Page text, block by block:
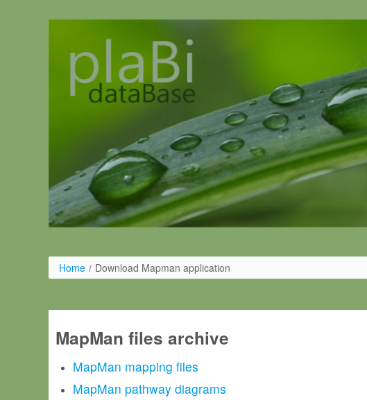
Home / Download Mapman application
MapMan files archive
MapMan mapping files
MapMan pathway diagrams